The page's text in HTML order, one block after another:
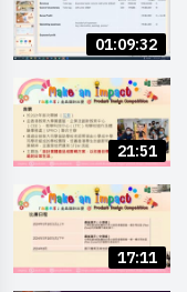
01:09:32
21:51
17:11